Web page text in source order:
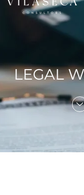
LEGAL